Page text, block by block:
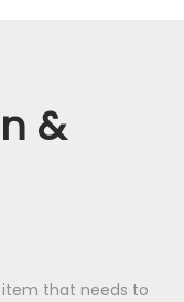
&
item that needs to